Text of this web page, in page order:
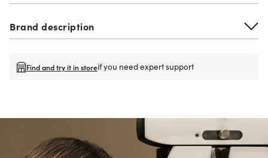
Brand description
Find and try it in storeif you need expert support